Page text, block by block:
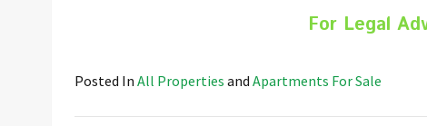
For Legal
Posted In All Properties and Apartments For Sale